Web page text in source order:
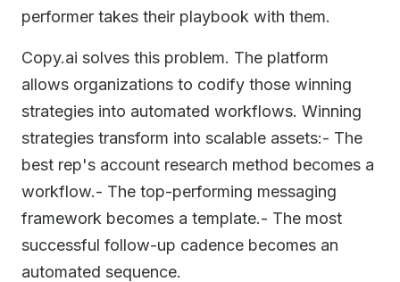
performer takes their playbook with them.
Copy.ai solves this problem. The platform
allows organizations to codify those winning
strategies into automated workflows. Winning
strategies transform into scalable assets:- The
best rep's account research method becomes a
workflow.- The top-performing messaging
framework becomes a template.- The most
successful follow-up cadence becomes an
automated sequence.